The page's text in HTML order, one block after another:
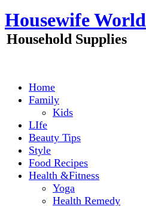
Skip
to
content
Housewife World
Household Supplies
Home
Family
Kids
LIfe
Beauty Tips
Style
Food Recipes
Health &Fitness
Yoga
Health Remedy